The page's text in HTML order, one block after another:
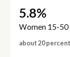
5.8%
Women 15-50
about 20